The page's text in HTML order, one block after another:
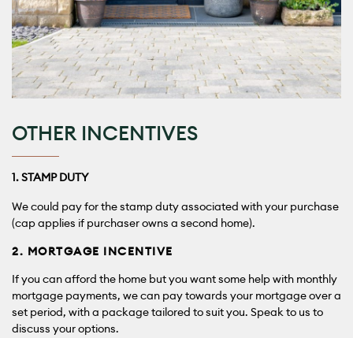
OTHER INCENTIVES
1. STAMP DUTY
We could pay for the stamp duty associated with your purchase
(cap applies if purchaser owns a second home).
2. MORTGAGE INCENTIVE
If you can afford the home but you want some help with monthly
mortgage payments, we can pay towards your mortgage over a
set period, with a package tailored to suit you. Speak to us to
discuss your options.